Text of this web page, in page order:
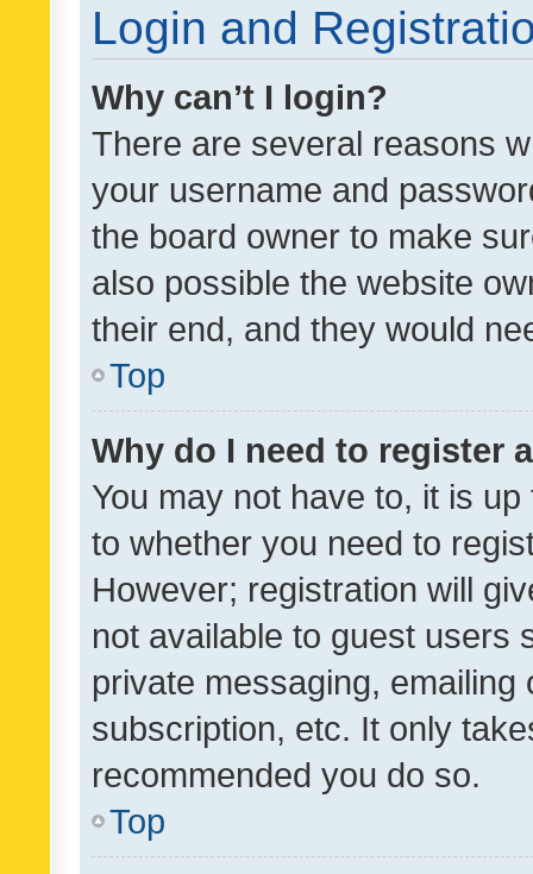
Login and
Why can’t I login?
There are several reasons
your username and
the board owner to make
also possible the website
their end, and they would
Top
Why do I need to register
You may not have to, it is
to whether you need to
However; registration will
not available to guest users
private messaging,
subscription, etc. It only
recommended you do so.
Top